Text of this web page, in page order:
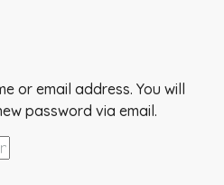
or email address. You will
password via email.